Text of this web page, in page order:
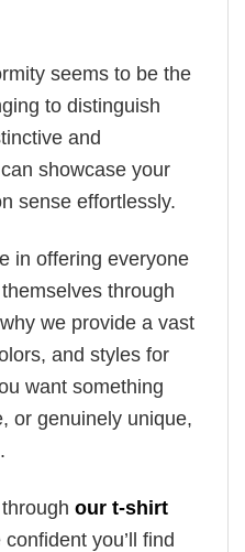
seems to be the
to distinguish
and
showcase your
sense effortlessly.
in offering everyone
through
we provide a vast
and styles for
want something
or genuinely unique,
our t-shirt
you’ll find